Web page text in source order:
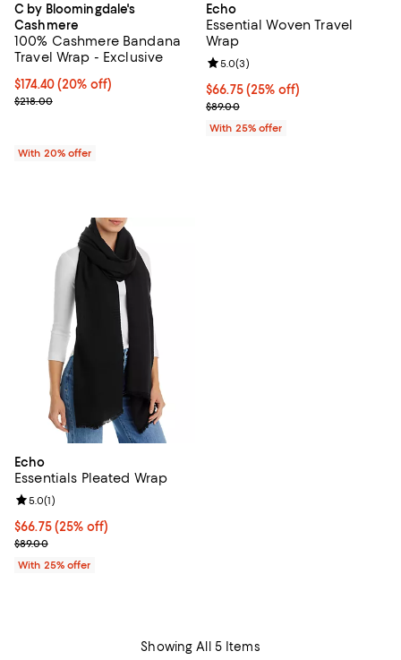
C by Bloomingdale's
Cashmere
100% Cashmere Bandana
Travel Wrap - Exclusive
Current price $174.40; 20% off; undefined;
$174.40(20% off)
; Previous price $218.00;
$218.00
With 20% offer
Echo
Essential Woven Travel
Wrap
Current price $66.75; 25% off;
$66.75(25% off)
; Previous price $89.00;
$89.00
Review rating: 5.0 out of 5; 3
5.0(3)
With 25% offer
Echo
Essentials Pleated Wrap
Current price $66.75; 25% off; undefined;
$66.75(25% off)
; Previous price $89.00;
$89.00
Review rating: 5.0 out of 5; 1 reviews;
5.0(1)
With 25% offer
Showing All 5 Items